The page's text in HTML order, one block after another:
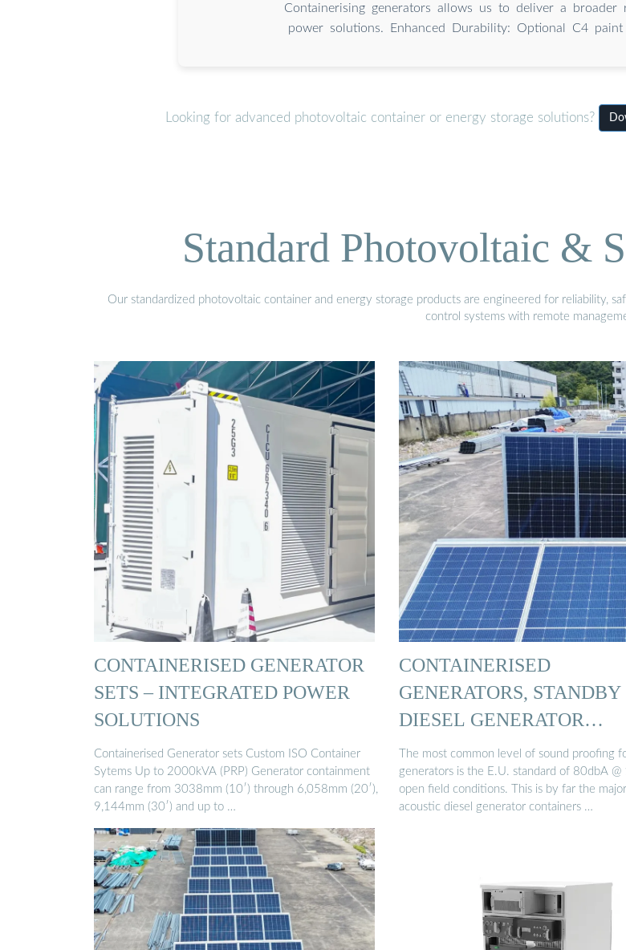
Containerising generators allows us to deliver a
power solutions. Enhanced Durability: Optional C4
Looking for advanced photovoltaic container or energy storage solutions?
Standard Photovoltaic &
Our standardized photovoltaic container and energy storage products are engineered for reliability,
control systems with remote
CONTAINERISED GENERATOR
SETS – INTEGRATED POWER
SOLUTIONS
Containerised Generator sets Custom ISO Container
Sytems Up to 2000kVA (PRP) Generator containment
can range from 3038mm (10′) through 6,058mm (20′),
9,144mm (30′) and up to …
CONTAINERISED
GENERATORS, STANDBY
DIESEL GENERATOR
CONTAINERS UK
The most common level of sound proofing
generators is the E.U. standard of 80dbA @
open field conditions. This is by far the
acoustic diesel generator containers …